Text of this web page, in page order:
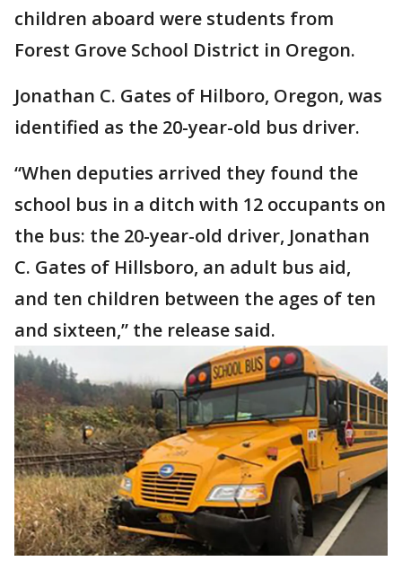
children aboard were students from
Forest Grove School District in Oregon.
Jonathan C. Gates of Hilboro, Oregon, was
identified as the 20-year-old bus driver.
“When deputies arrived they found the
school bus in a ditch with 12 occupants on
the bus: the 20-year-old driver, Jonathan
C. Gates of Hillsboro, an adult bus aid,
and ten children between the ages of ten
and sixteen,” the release said.